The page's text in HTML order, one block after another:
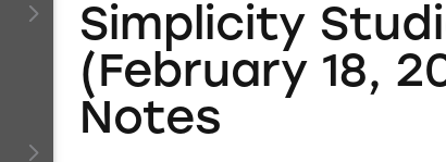
Simplicity
(February 18,
Notes